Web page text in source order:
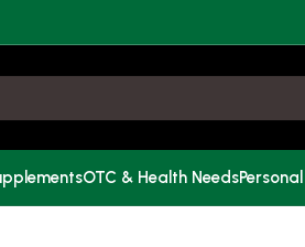
OTC & Health Needs